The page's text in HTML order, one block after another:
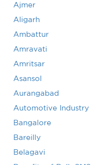
Ajmer
Aligarh
Ambattur
Amravati
Amritsar
Asansol
Aurangabad
Automotive Industry
Bangalore
Bareilly
Belagavi